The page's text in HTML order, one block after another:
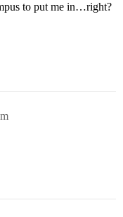
to put me in…right?